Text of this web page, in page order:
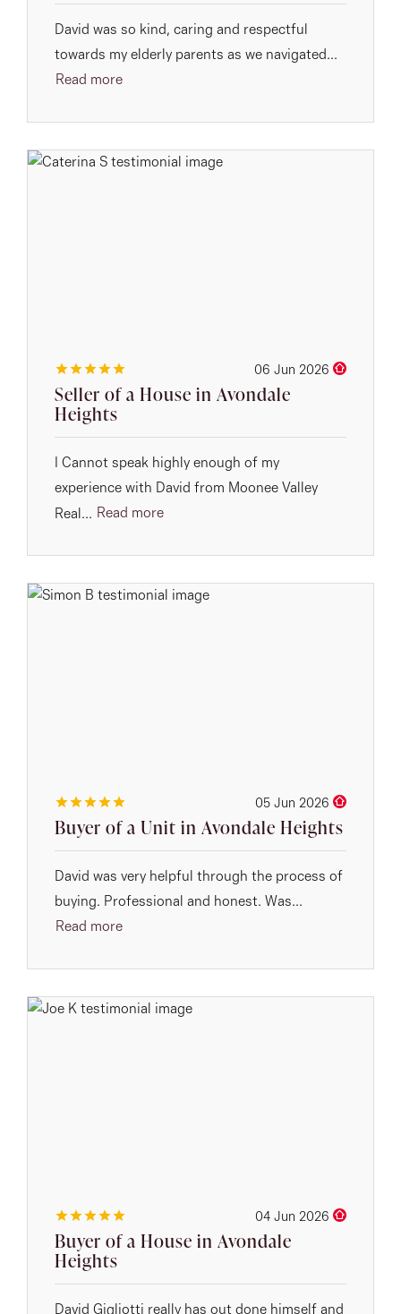
David was so kind, caring and respectful
towards my elderly parents as we navigated...
Read more
06 Jun 2026
Seller of a House in Avondale
Heights
I Cannot speak highly enough of my
experience with David from Moonee Valley
Real... Read more
05 Jun 2026
Buyer of a Unit in Avondale Heights
David was very helpful through the process of
buying. Professional and honest. Was...
Read more
04 Jun 2026
Buyer of a House in Avondale
Heights
David Gigliotti really has out done himself and